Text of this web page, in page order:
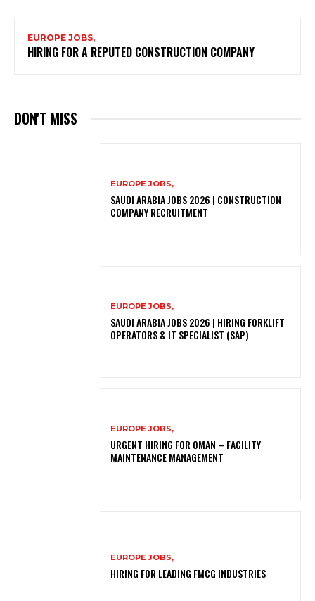
EUROPE JOBS,
HIRING FOR A REPUTED CONSTRUCTION COMPANY
DON'T MISS
EUROPE JOBS,
SAUDI ARABIA JOBS 2026 | CONSTRUCTION
COMPANY RECRUITMENT
EUROPE JOBS,
SAUDI ARABIA JOBS 2026 | HIRING FORKLIFT
OPERATORS & IT SPECIALIST (SAP)
EUROPE JOBS,
URGENT HIRING FOR OMAN – FACILITY
MAINTENANCE MANAGEMENT
EUROPE JOBS,
HIRING FOR LEADING FMCG INDUSTRIES